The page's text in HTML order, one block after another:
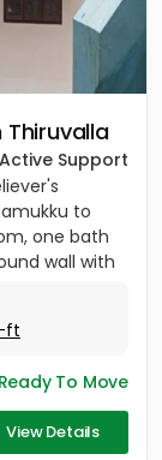
Thiruvalla
Active Support
to
one bath
wall with
ft
Ready To Move
View Details